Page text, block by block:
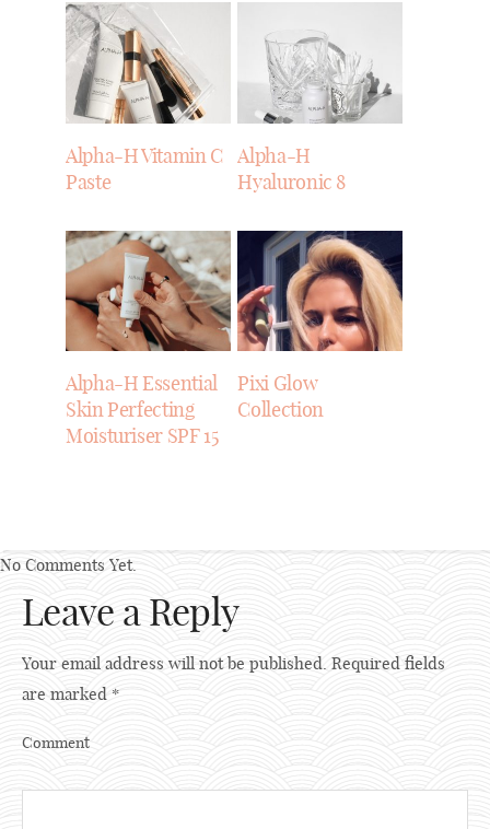
Alpha-H Vitamin C
Paste
Alpha-H
Hyaluronic 8
Alpha-H Essential
Skin Perfecting
Moisturiser SPF 15
Pixi Glow
Collection
No Comments Yet.
Leave a Reply
Your email address will not be published. Required fields
are marked *
Comment